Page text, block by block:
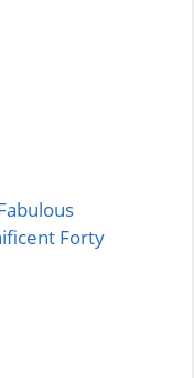
Forty